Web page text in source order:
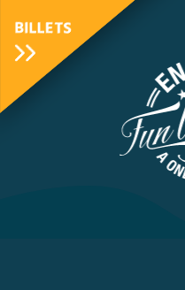
BILLETS
Animated